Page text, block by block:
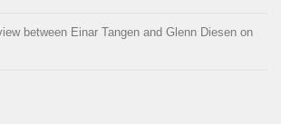
between Einar Tangen and Glenn Diesen on